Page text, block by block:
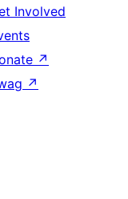
Involved
↗
↗